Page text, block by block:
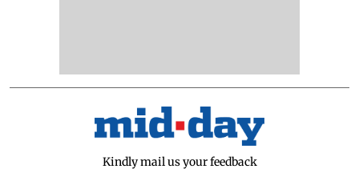
Kindly mail us your feedback